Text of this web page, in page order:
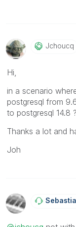
Jchoucq
Hi,
in a scenario
postgresql from
to postgresql 14.8 ?
Thanks a lot and
Joh